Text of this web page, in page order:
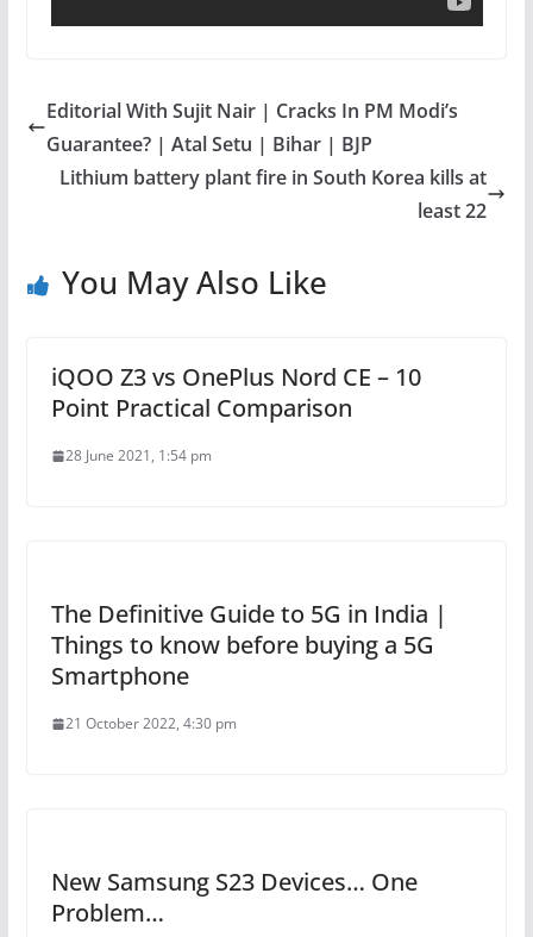
Editorial With Sujit Nair | Cracks In PM Modi’s
Guarantee? | Atal Setu | Bihar | BJP
Lithium battery plant fire in South Korea kills at
least 22
You May Also Like
iQOO Z3 vs OnePlus Nord CE – 10
Point Practical Comparison
28 June 2021, 1:54 pm
The Definitive Guide to 5G in India |
Things to know before buying a 5G
Smartphone
21 October 2022, 4:30 pm
New Samsung S23 Devices… One
Problem…